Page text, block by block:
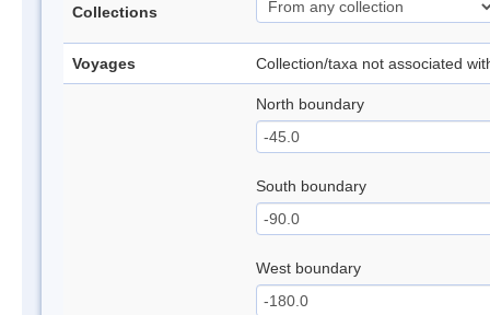
Collections
Voyages Collection/taxa not associated
North boundary
South boundary
West boundary